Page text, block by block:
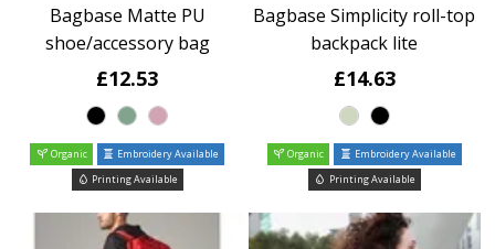
Bagbase Matte PU
shoe/accessory bag
£12.53
Organic
Embroidery Available
Printing Available
Bagbase Simplicity roll-top
backpack lite
£14.63
Organic
Embroidery Available
Printing Available